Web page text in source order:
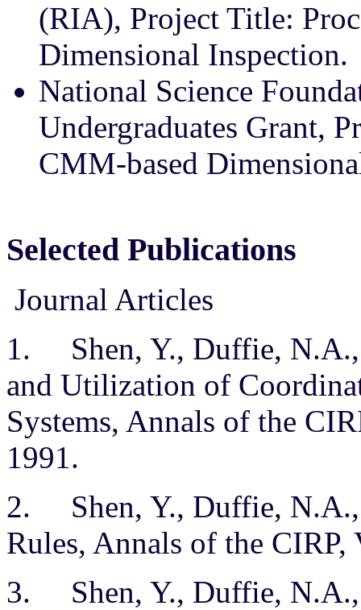
(RIA), Project Title:
Dimensional Inspection.
National Science
Undergraduates Grant,
CMM-based
Selected Publications
Journal Articles
1. Shen, Y., Duffie, N.A.,
and Utilization of
Systems, Annals of the
1991.
2. Shen, Y., Duffie, N.A.,
Rules, Annals of the
3. Shen, Y., Duffie, N.A.,